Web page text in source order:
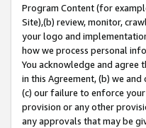
Program Content (for
Site),(b) review, monitor,
your logo and
how we process personal
You acknowledge and
in this Agreement, (b) we
(c) our failure to enforce
provision or any other
any approvals that may be